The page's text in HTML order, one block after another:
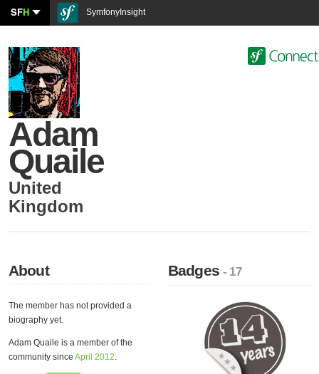
SFH SymfonyInsight
Adam
Quaile
United
Kingdom
About
The member has not provided a
biography yet.
Adam Quaile is a member of the
community since April 2012.
Badges- 17